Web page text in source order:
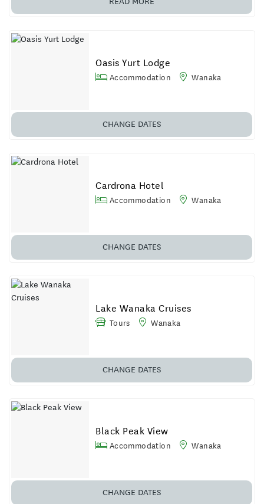
Oasis Yurt Lodge
Accommodation Wanaka
CHANGE DATES
Cardrona Hotel
Accommodation Wanaka
CHANGE DATES
Lake Wanaka Cruises
Tours Wanaka
CHANGE DATES
Black Peak View
Accommodation Wanaka
CHANGE DATES